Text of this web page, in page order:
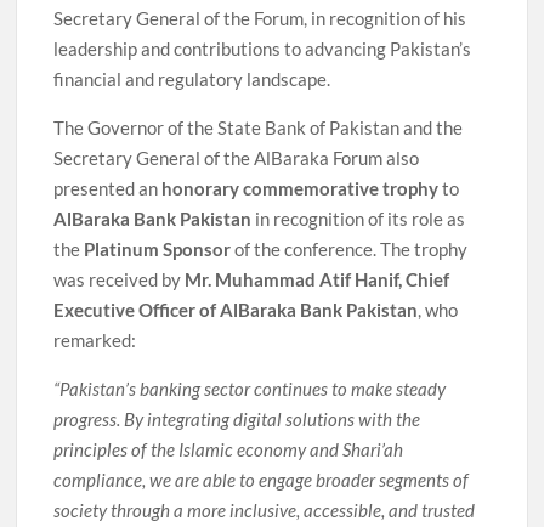
Secretary General of the Forum, in recognition of his
leadership and contributions to advancing Pakistan’s
financial and regulatory landscape.
The Governor of the State Bank of Pakistan and the
Secretary General of the AlBaraka Forum also
presented an honorary commemorative trophyto
AlBaraka Bank Pakistan in recognition of its role as
the Platinum Sponsorof the conference. The trophy
was received by Mr. Muhammad Atif Hanif, Chief
Executive Officer of AlBaraka Bank Pakistan, who
remarked:
“Pakistan’s banking sector continues to make steady
progress. By integrating digital solutions with the
principles of the Islamic economy and Shari’ah
compliance, we are able to engage broader segments of
society through a more inclusive, accessible, and trusted